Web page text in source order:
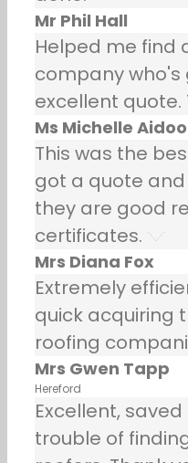
Mr Phil Hall
Helped me find
company who's
excellent quote.
Ms Michelle Aidoo
This was the
got a quote
they are good
certificates.
Mrs Diana Fox
Extremely
quick acquiring
roofing
Mrs Gwen Tapp
Hereford
Excellent,
trouble of